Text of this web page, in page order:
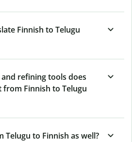
Finnish to Telugu
refining tools does
Finnish to Telugu
Telugu to Finnish as well?